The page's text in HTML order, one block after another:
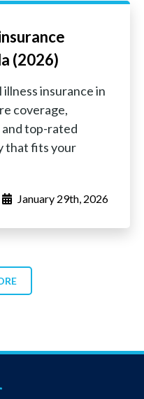
(2026)
insurance in
coverage,
top-rated
that fits your
January 29th, 2026